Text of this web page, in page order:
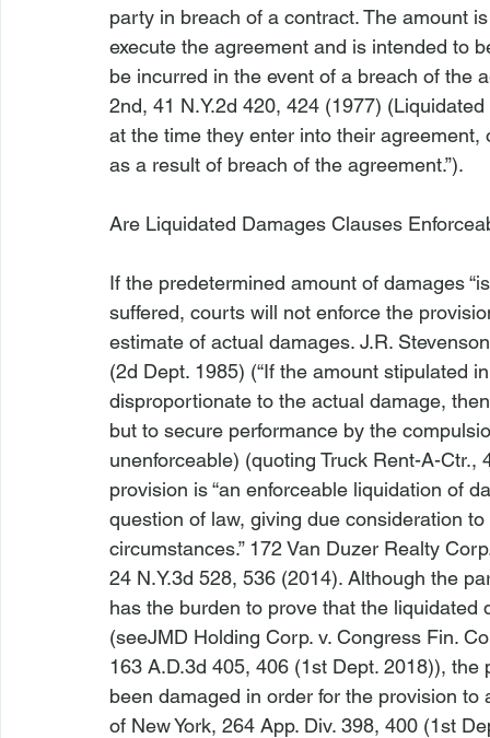
party in breach of a contract. The amount
execute the agreement and is intended to
be incurred in the event of a breach of the
2nd, 41 N.Y.2d 420, 424 (1977)
at the time they enter into their
as a result of breach of the agreement.”).
Are Liquidated Damages Clauses
If the predetermined amount of damages
suffered, courts will not enforce the
estimate of actual damages. J.R.
(2d Dept. 1985) (“If the amount stipulated
disproportionate to the actual damage,
but to secure performance by the
unenforceable) (quoting Truck Rent-A-Ctr.,
provision is “an enforceable liquidation of
question of law, giving due consideration
circumstances.” 172 Van Duzer Realty
24 N.Y.3d 528, 536 (2014). Although the
has the burden to prove that the
(seeJMD Holding Corp. v. Congress Fin.
163 A.D.3d 405, 406 (1st Dept. 2018)),
been damaged in order for the provision to
of New York, 264 App. Div. 398, 400 (1st